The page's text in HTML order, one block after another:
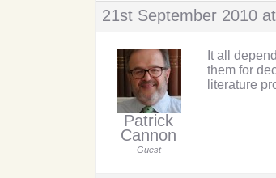
21st September 2010
Patrick
Cannon
Guest
It all
them for
literature